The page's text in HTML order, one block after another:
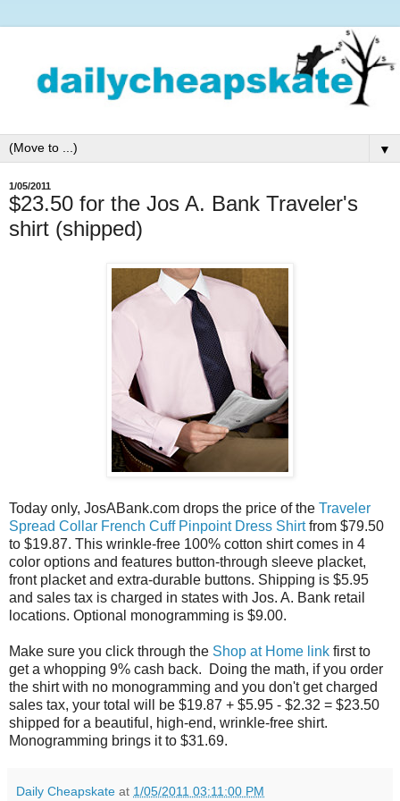
▼
1/05/2011
$23.50 for the Jos A. Bank Traveler's
shirt (shipped)
Today only, JosABank.com drops the price of the Traveler
Spread Collar French Cuff Pinpoint Dress Shirtfrom $79.50
to $19.87. This wrinkle-free 100% cotton shirt comes in 4
color options and features button-through sleeve placket,
front placket and extra-durable buttons. Shipping is $5.95
and sales tax is charged in states with Jos. A. Bank retail
locations. Optional monogramming is $9.00.
Make sure you click through the Shop at Home link first to
get a whopping 9% cash back. Doing the math, if you order
the shirt with no monogramming and you don't get charged
sales tax, your total will be $19.87 + $5.95 - $2.32 = $23.50
shipped for a beautiful, high-end, wrinkle-free shirt.
Monogramming brings it to $31.69.
Daily Cheapskate at 1/05/2011 03:11:00 PM